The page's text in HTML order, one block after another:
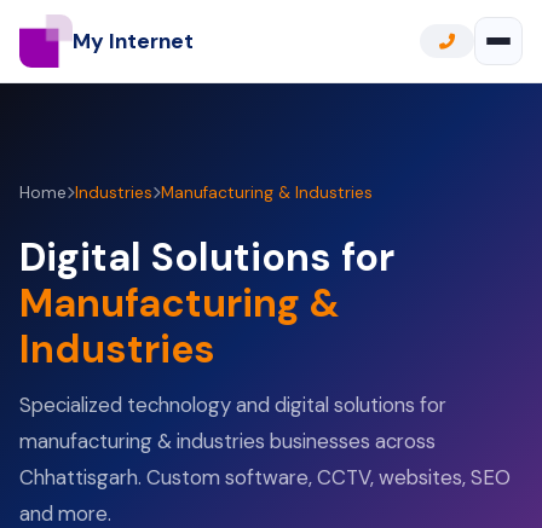
My Internet
Home Industries Manufacturing & Industries
Digital Solutions for
Manufacturing &
Industries
Specialized technology and digital solutions for
manufacturing & industries businesses across
Chhattisgarh. Custom software, CCTV, websites, SEO
and more.